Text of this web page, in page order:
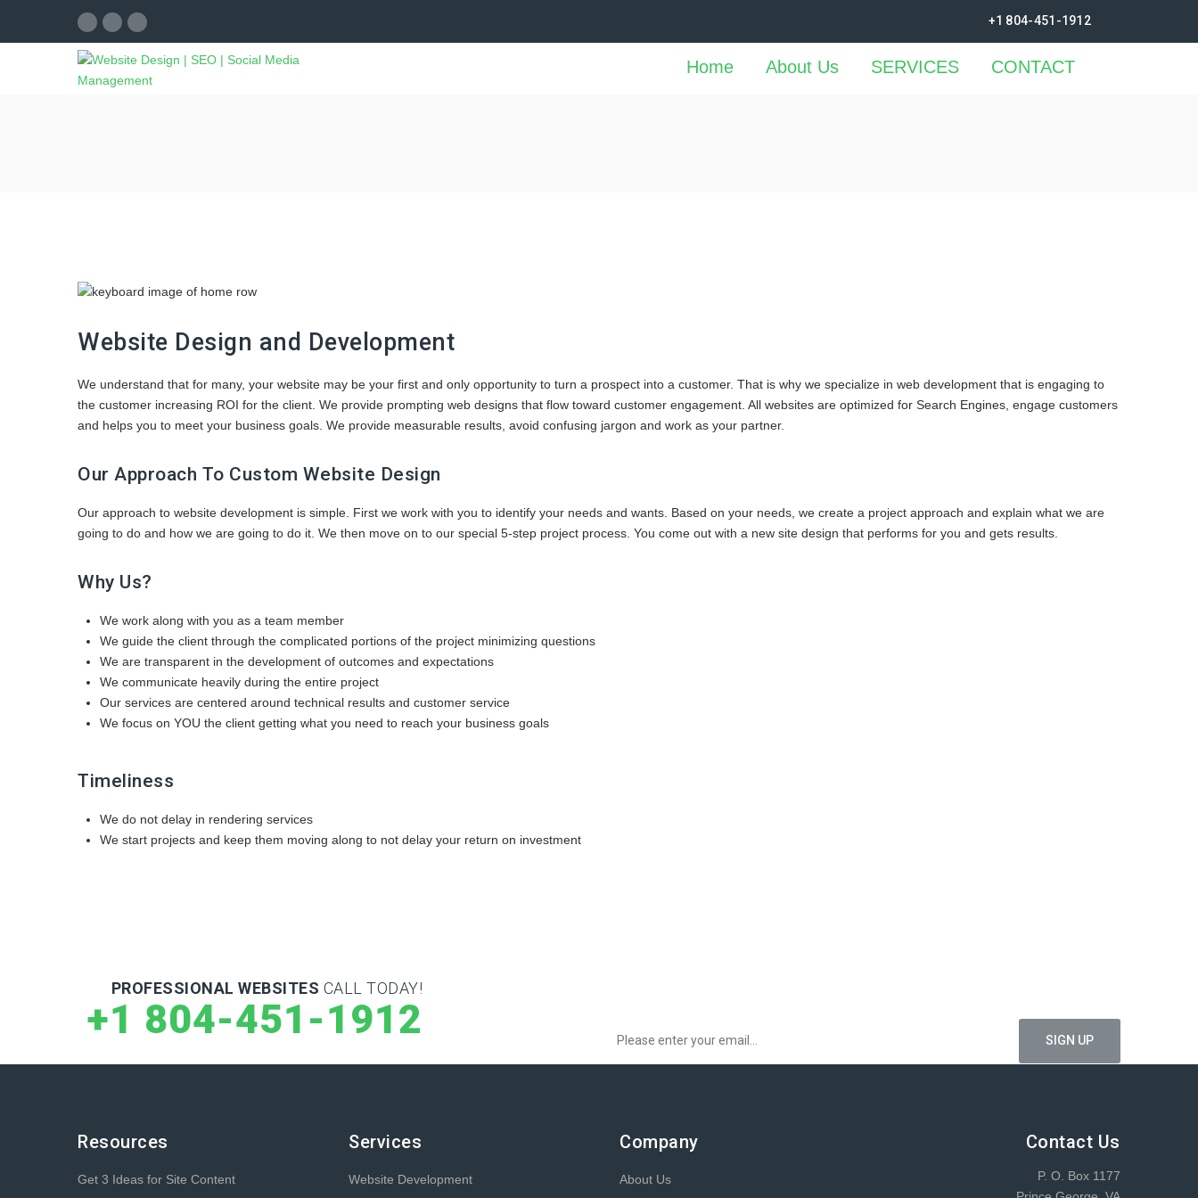
+1 804-451-1912
Home About Us SERVICES CONTACT
Website Design and Development
We understand that for many, your website may be your first and only opportunity to turn a prospect into a customer. That is why we specialize in web development that is engaging to
the customer increasing ROI for the client. We provide prompting web designs that flow toward customer engagement. All websites are optimized for Search Engines, engage customers
and helps you to meet your business goals. We provide measurable results, avoid confusing jargon and work as your partner.
Our Approach To Custom Website Design
Our approach to website development is simple. First we work with you to identify your needs and wants. Based on your needs, we create a project approach and explain what we are
going to do and how we are going to do it. We then move on to our special 5-step project process. You come out with a new site design that performs for you and gets results.
Why Us?
We work along with you as a team member
We guide the client through the complicated portions of the project minimizing questions
We are transparent in the development of outcomes and expectations
We communicate heavily during the entire project
Our services are centered around technical results and customer service
We focus on YOU the client getting what you need to reach your business goals
Timeliness
We do not delay in rendering services
We start projects and keep them moving along to not delay your return on investment
PROFESSIONAL WEBSITES CALL TODAY!
+1 804-451-1912
Resources
Get 3 Ideas for Site Content
Services
Website Development
Company
About Us
Contact Us
P. O. Box 1177